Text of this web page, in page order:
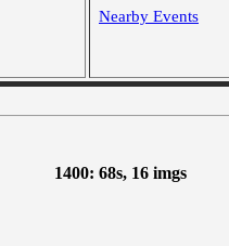
Nearby Events
1400: 68s, 16 imgs